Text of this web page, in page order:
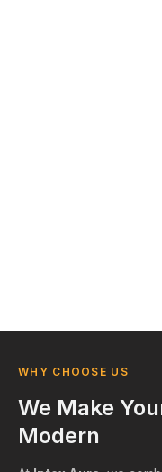
WHY CHOOSE US
We Make
Modern